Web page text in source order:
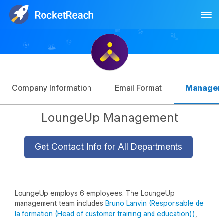
Sign Up
Company Information Email Format
LoungeUp Management
Get Contact Info for All Departments
LoungeUp employs 6 employees. The LoungeUp
management team includes Bruno Lanvin (Responsable de
la formation (Head of customer training and education))